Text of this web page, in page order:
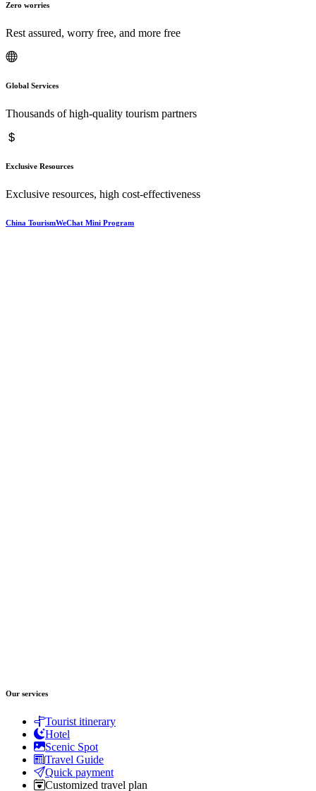
Zero worries
Rest assured, worry free, and more free
Global Services
Thousands of high-quality tourism partners
Exclusive Resources
Exclusive resources, high cost-effectiveness
China TourismWeChat Mini Program
Our services
Tourist itinerary
Hotel
Scenic Spot
Travel Guide
Quick payment
Customized travel plan